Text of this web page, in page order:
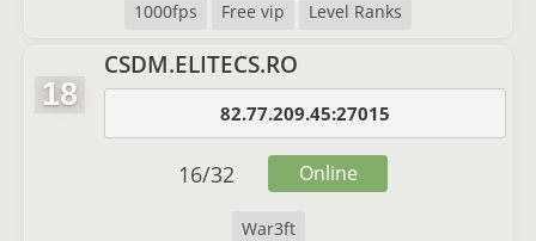
1000fps Free vip Level Ranks
18
CSDM.ELITECS.RO
82.77.209.45:27015
War3ft
16/32 Online